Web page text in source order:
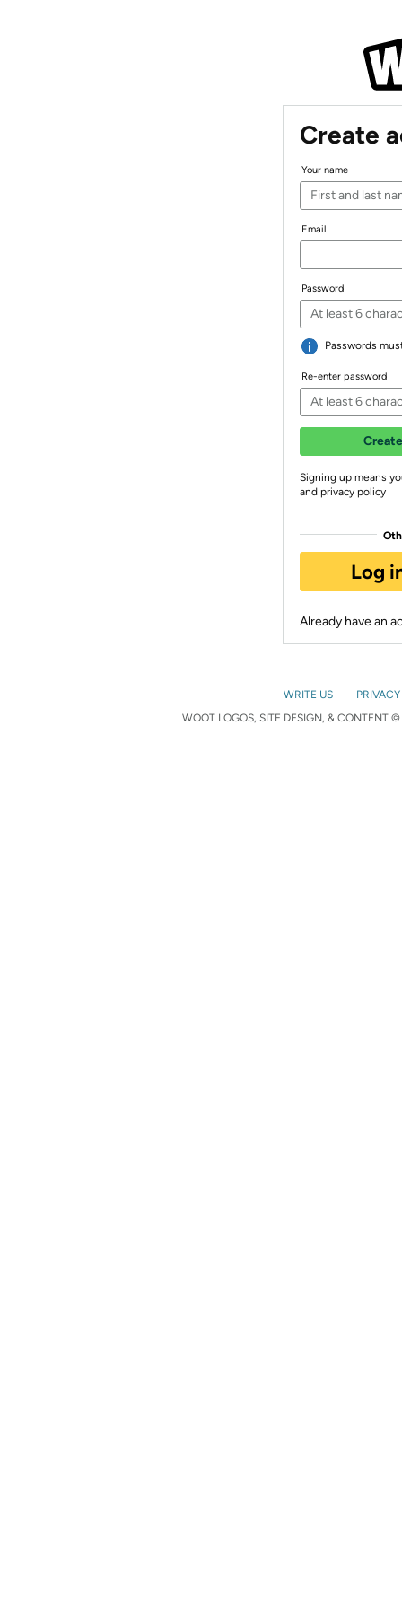
Create
Your name
Email
Password
Passwords
Re-enter password
Signing up means
and privacy policy
Log
Already have an
WRITE US
WOOT LOGOS, SITE DESIGN, & CONTENT